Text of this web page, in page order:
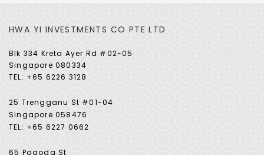
HWA YI INVESTMENTS CO PTE LTD
Blk 334 Kreta Ayer Rd #02-05
Singapore 080334
TEL: +65 6226 3128
25 Trengganu St #01-04
Singapore 058476
TEL: +65 6227 0662
65 Pagoda St